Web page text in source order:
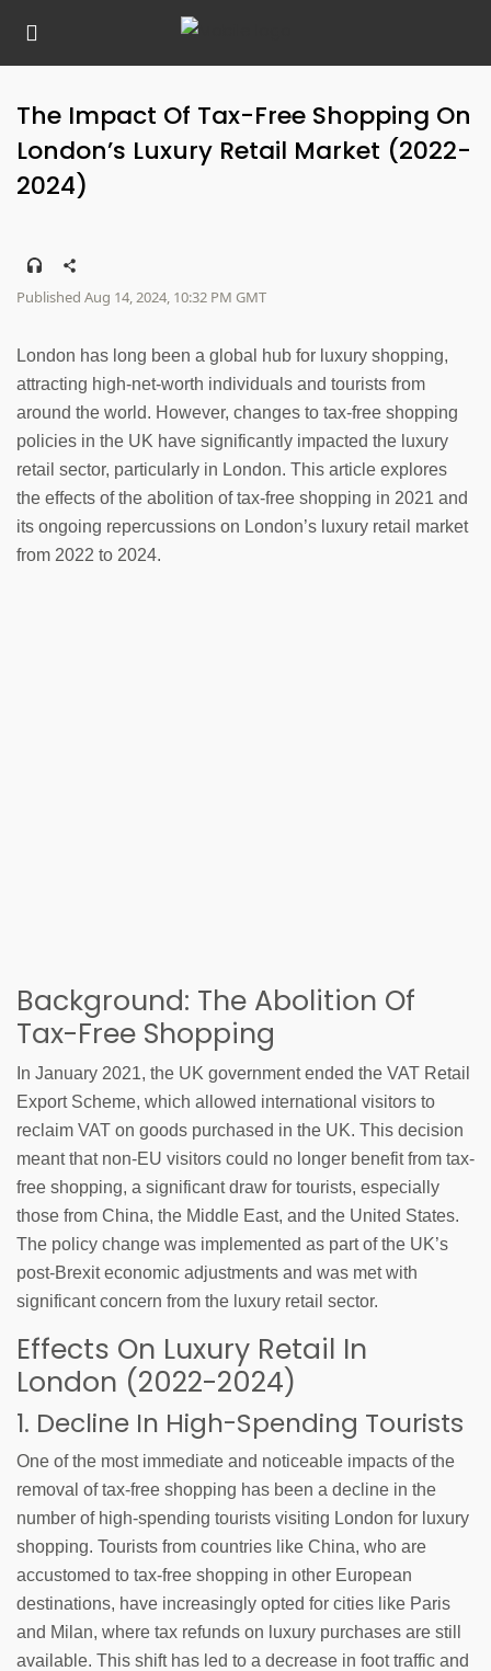
The Impact Of Tax-Free Shopping On
London’s Luxury Retail Market (2022-
2024)
Published Aug 14, 2024, 10:32 PM GMT
London has long been a global hub for luxury shopping,
attracting high-net-worth individuals and tourists from
around the world. However, changes to tax-free shopping
policies in the UK have significantly impacted the luxury
retail sector, particularly in London. This article explores
the effects of the abolition of tax-free shopping in 2021 and
its ongoing repercussions on London’s luxury retail market
from 2022 to 2024.
Background: The Abolition Of
Tax-Free Shopping
In January 2021, the UK government ended the VAT Retail
Export Scheme, which allowed international visitors to
reclaim VAT on goods purchased in the UK. This decision
meant that non-EU visitors could no longer benefit from tax-
free shopping, a significant draw for tourists, especially
those from China, the Middle East, and the United States.
The policy change was implemented as part of the UK’s
post-Brexit economic adjustments and was met with
significant concern from the luxury retail sector.
Effects On Luxury Retail In
London (2022-2024)
1. Decline In High-Spending Tourists
One of the most immediate and noticeable impacts of the
removal of tax-free shopping has been a decline in the
number of high-spending tourists visiting London for luxury
shopping. Tourists from countries like China, who are
accustomed to tax-free shopping in other European
destinations, have increasingly opted for cities like Paris
and Milan, where tax refunds on luxury purchases are still
available. This shift has led to a decrease in foot traffic and